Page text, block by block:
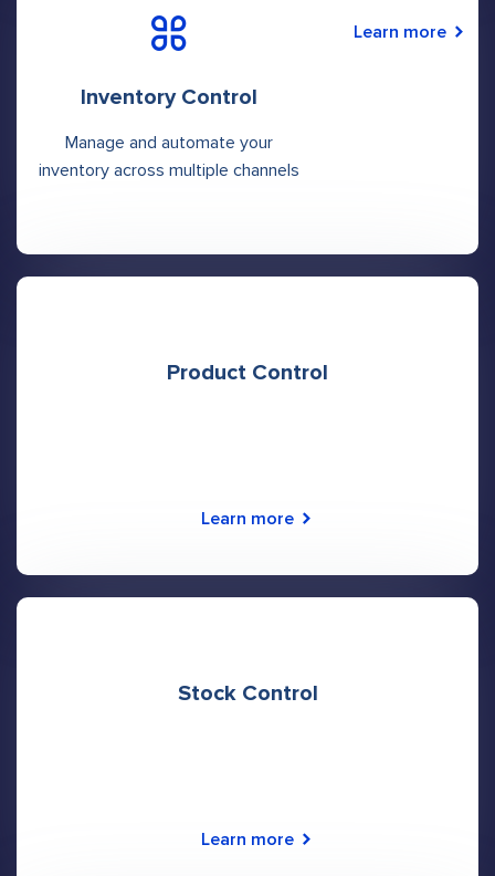
Inventory Control
Manage and automate your
inventory across multiple channels
Learn more
Product Control
Learn more
Stock Control
Learn more